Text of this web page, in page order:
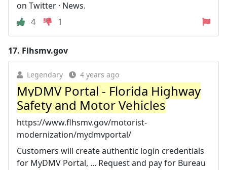
on Twitter · News.
4
1
17. Flhsmv.gov
Legendary 4 years ago
MyDMV Portal - Florida Highway
Safety and Motor Vehicles
https://www.flhsmv.gov/motorist-
modernization/mydmvportal/
Customers will create authentic login credentials
for MyDMV Portal, ... Request and pay for Bureau